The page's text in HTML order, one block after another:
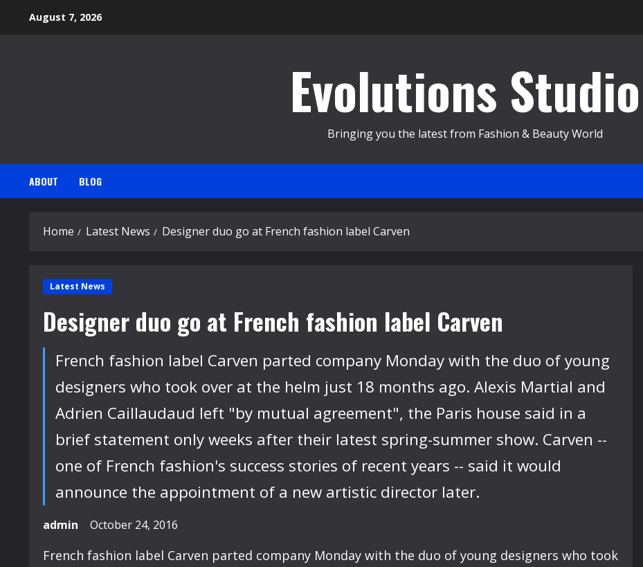
August 7, 2026
Evolutions Studio
Bringing you the latest from Fashion & Beauty World
ABOUT BLOG
Home Latest News Designer duo go at French fashion label Carven
Latest News
Designer duo go at French fashion label Carven
French fashion label Carven parted company Monday with the duo of young
designers who took over at the helm just 18 months ago. Alexis Martial and
Adrien Caillaudaud left "by mutual agreement", the Paris house said in a
brief statement only weeks after their latest spring-summer show. Carven --
one of French fashion's success stories of recent years -- said it would
announce the appointment of a new artistic director later.
admin October 24, 2016
French fashion label Carven parted company Monday with the duo of young designers who took